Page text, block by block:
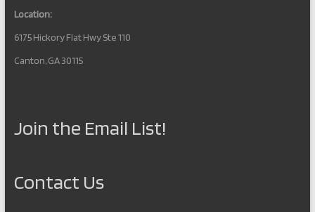
Location:
6175 Hickory Flat Hwy Ste 110
Canton, GA 30115
Join the Email List!
Contact Us